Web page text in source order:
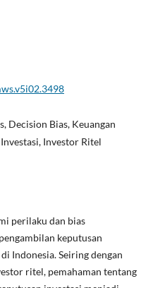
Decision Bias, Keuangan
Investor Ritel
perilaku dan bias
keputusan
Indonesia. Seiring dengan
ritel, pemahaman tentang